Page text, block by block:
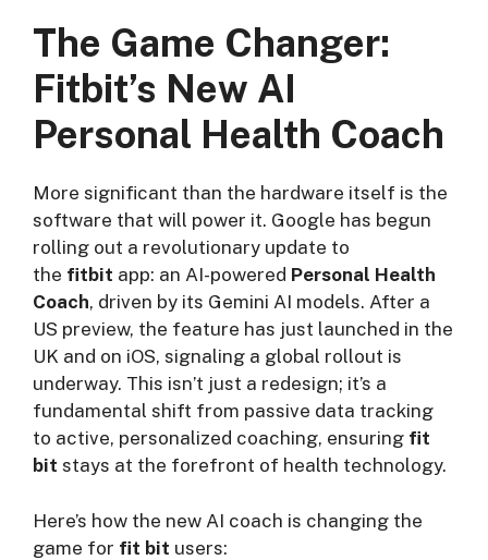
The Game Changer:
Fitbit’s New AI
Personal Health Coach
More significant than the hardware itself is the
software that will power it. Google has begun
rolling out a revolutionary update to
the fitbit app: an AI-powered Personal Health
Coach, driven by its Gemini AI models. After a
US preview, the feature has just launched in the
UK and on iOS, signaling a global rollout is
underway. This isn’t just a redesign; it’s a
fundamental shift from passive data tracking
to active, personalized coaching, ensuring fit
bit stays at the forefront of health technology.
Here’s how the new AI coach is changing the
game for fit bit users: